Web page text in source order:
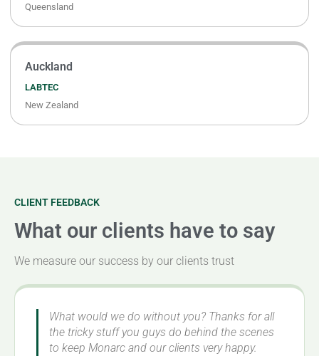
Queensland
Auckland
LABTEC
New Zealand
CLIENT FEEDBACK
What our clients have to say
We measure our success by our clients trust
What would we do without you? Thanks for all
the tricky stuff you guys do behind the scenes
to keep Monarc and our clients very happy.